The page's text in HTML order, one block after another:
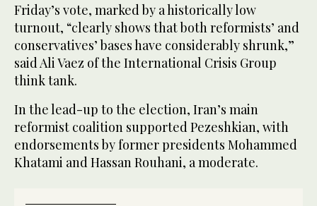
Friday’s vote, marked by a historically low
turnout, “clearly shows that both reformists’ and
conservatives’ bases have considerably shrunk,”
said Ali Vaez of the International Crisis Group
think tank.
In the lead-up to the election, Iran’s main
reformist coalition supported Pezeshkian, with
endorsements by former presidents Mohammed
Khatami and Hassan Rouhani, a moderate.